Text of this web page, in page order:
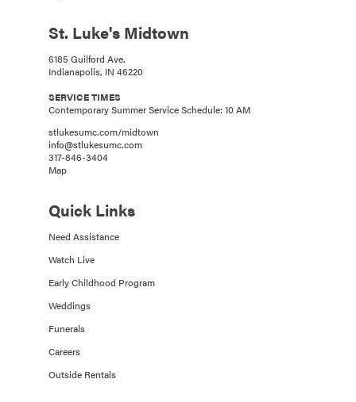
St. Luke's Midtown
6185 Guilford Ave.
Indianapolis, IN 46220
SERVICE TIMES
Contemporary Summer Service Schedule: 10 AM
stlukesumc.com/midtown
info@stlukesumc.com
317-846-3404
Map
Quick Links
Need Assistance
Watch Live
Early Childhood Program
Weddings
Funerals
Careers
Outside Rentals